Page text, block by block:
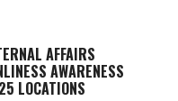
AFFAIRS
AWARENESS
LOCATIONS